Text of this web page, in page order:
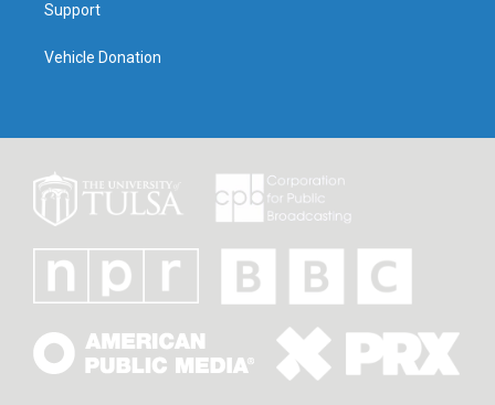
Support
Vehicle Donation